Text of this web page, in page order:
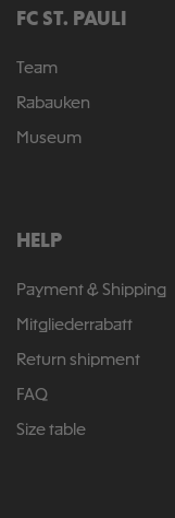
FC ST. PAULI
Team
Rabauken
Museum
HELP
Payment & Shipping
Mitgliederrabatt
Return shipment
FAQ
Size table